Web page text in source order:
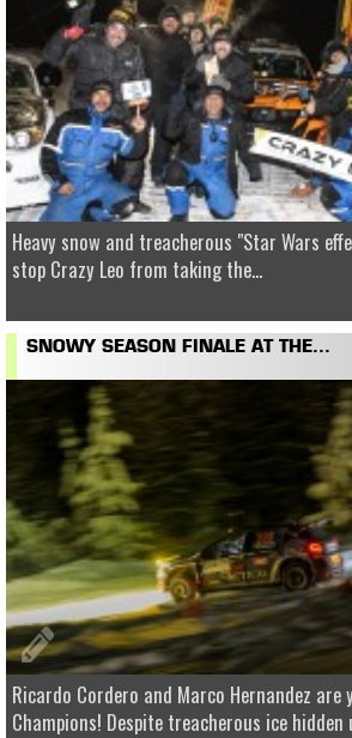
Heavy snow and treacherous "Star Wars
stop Crazy Leo from taking the...
SNOWY SEASON FINALE AT THE...
Ricardo Cordero and Marco Hernandez are
Champions! Despite treacherous ice hidden